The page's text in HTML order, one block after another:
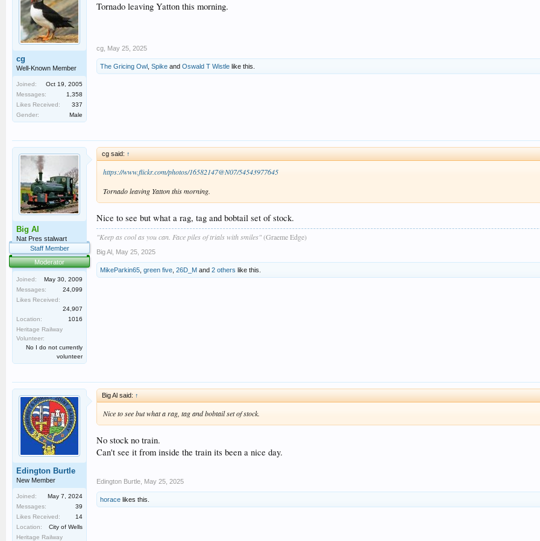
cg
Well-Known Member
Joined:
Oct 19, 2005
Messages:
1,358
Likes Received:
337
Gender:
Male
Tornado leaving Yatton this morning.
cg May 25, 2025
The Gricing Owl Spike and Oswald T Wistle like this.
Big Al
Nat Pres stalwart
Staff Member
Moderator
Joined:
May 30, 2009
Messages:
24,099
Likes Received:
24,907
Location:
1016
Heritage Railway
Volunteer:
No I do not currently
volunteer
cg said: ↑
https://www.flickr.com/photos/16582147@N07/54543977645
Tornado leaving Yatton this morning.
Nice to see but what a rag, tag and bobtail set of stock.
"Keep as cool as you can. Face piles of trials with smiles"(Graeme Edge)
Big Al May 25, 2025
MikeParkin65 green five 26D_M and 2 others like this.
Edington Burtle
New Member
Joined:
May 7, 2024
Messages:
39
Likes Received:
14
Location:
City of Wells
Heritage Railway
Big Al said: ↑
Nice to see but what a rag, tag and bobtail set of stock.
No stock no train.
Can't see it from inside the train its been a nice day.
Edington Burtle May 25, 2025
horace likes this.